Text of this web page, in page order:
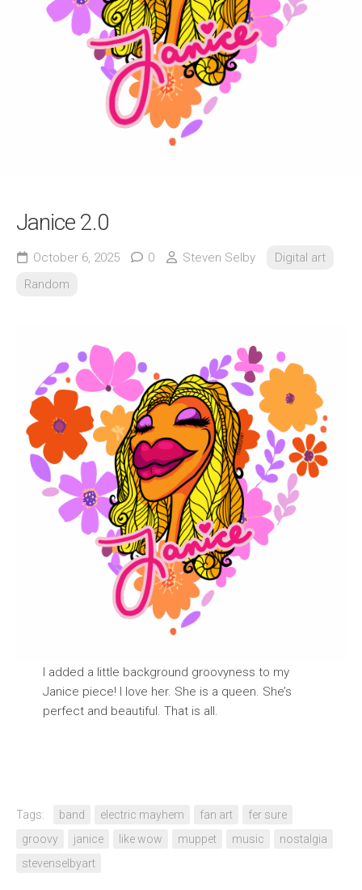
Janice 2.0
October 6, 2025 0 Steven Selby
Digital art
Random
I added a little background groovyness to my
Janice piece! I love her. She is a queen. She’s
perfect and beautiful. That is all.
Tags: band electric mayhem fan art
fer sure
groovy
janice like wow muppet music
nostalgia
stevenselbyart